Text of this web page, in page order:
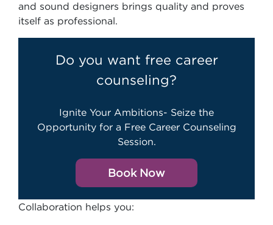
and sound designers brings quality and proves
itself as professional.
Do you want free career
counseling?
Ignite Your Ambitions- Seize the
Opportunity for a Free Career Counseling
Session.
Book Now
Collaboration helps you: